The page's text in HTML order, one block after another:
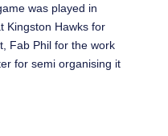
was played in
Kingston Hawks for
Fab Phil for the work
for semi organising it